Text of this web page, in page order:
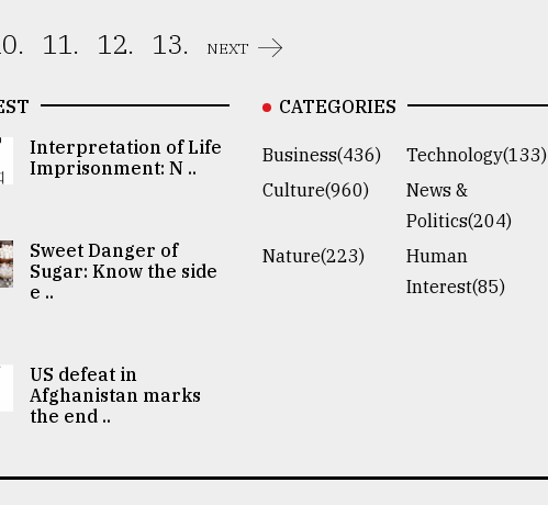
11. 12. 13. NEXT
Interpretation of Life
Imprisonment: N ..
Sweet Danger of
Sugar: Know the side
e ..
US defeat in
Afghanistan marks
the end ..
CATEGORIES
Business(436)
Technology(133)
Culture(960)
News &
Politics(204)
Nature(223)
Human
Interest(85)